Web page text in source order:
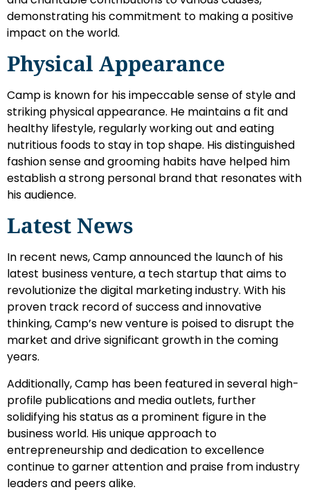
demonstrating his commitment to making a positive
impact on the world.
Physical Appearance
Camp is known for his impeccable sense of style and
striking physical appearance. He maintains a fit and
healthy lifestyle, regularly working out and eating
nutritious foods to stay in top shape. His distinguished
fashion sense and grooming habits have helped him
establish a strong personal brand that resonates with
his audience.
Latest News
In recent news, Camp announced the launch of his
latest business venture, a tech startup that aims to
revolutionize the digital marketing industry. With his
proven track record of success and innovative
thinking, Camp’s new venture is poised to disrupt the
market and drive significant growth in the coming
years.
Additionally, Camp has been featured in several high-
profile publications and media outlets, further
solidifying his status as a prominent figure in the
business world. His unique approach to
entrepreneurship and dedication to excellence
continue to garner attention and praise from industry
leaders and peers alike.